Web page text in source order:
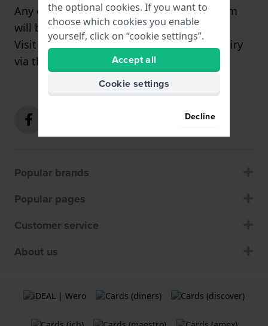
Any questions? Our customer support team
will be happy to assist you!
Visit our contact page , or send us an inquiry
via the
contact form.
Popular brands
Popular pages
Customer service
About us
the optional cookies. If you want to
choose which cookies you enable
yourself, click on “cookie settings”.
Accept all
Cookie settings
Decline